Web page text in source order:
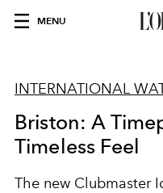
MENU
INTERNATIONAL
Briston: A
Timeless Feel
The new Clubmaster